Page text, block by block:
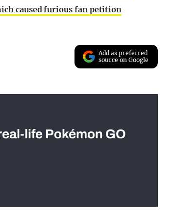
caused furious fan petition
Add as preferred
source on Google
life Pokémon GO